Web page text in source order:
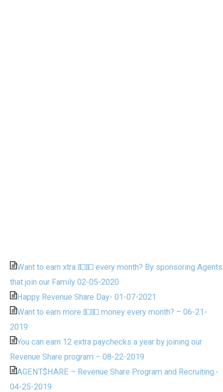
Want to earn xtra 💵💵 every month? By sponsoring Agents
that join our Family 02-05-2020
Happy Revenue Share Day- 01-07-2021
Want to earn more 💵💵 money every month? – 06-21-
2019
You can earn 12 extra paychecks a year by joining our
Revenue Share program – 08-22-2019
AGENT$HARE – Revenue Share Program and Recruiting.-
04-25-2019